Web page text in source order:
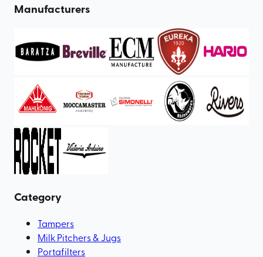
Manufacturers
Category
Tampers
Milk Pitchers & Jugs
Portafilters